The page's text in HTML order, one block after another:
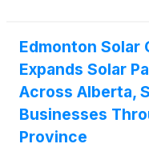
Edmonton Solar
Expands Solar
Across Alberta,
Businesses
Province